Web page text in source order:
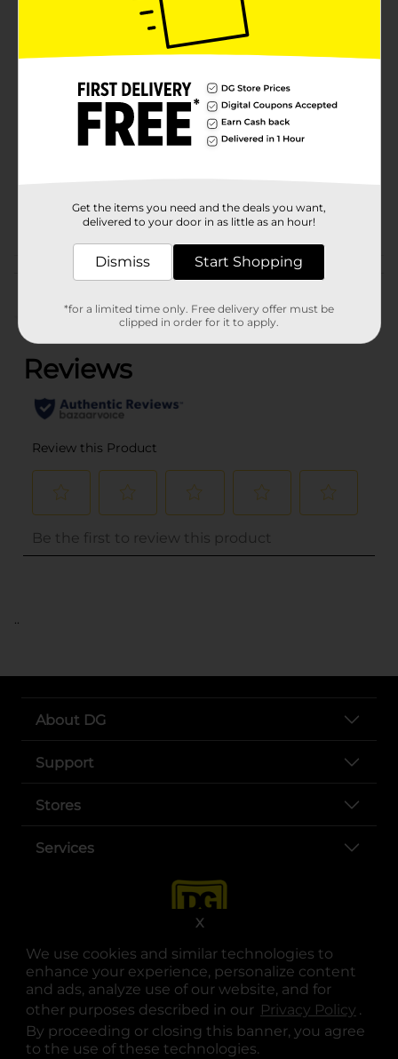
We use cookies and similar technologies to
enhance your experience, personalize content
and ads, analyze use of our website, and for
other purposes described in our Privacy Policy .
By proceeding or closing this banner, you agree
to the use of these technologies.
X
For the Kitchen
Product Form
4.0 each
TABLETOP/KITCHEN
Customer reviews
(0)
..
About DG
Support
Stores
Services
opens in a new tab
opens in a new tab
opens in a new tab
opens in a new tab
opens in a new tab
opens in a new tab
© Copyright 2025. Dollar General Corporation. All rights reserved.
Get the items you need and the deals you want,
delivered to your door in as little as an hour!
Dismiss Start Shopping
*for a limited time only. Free delivery offer must be
clipped in order for it to apply.